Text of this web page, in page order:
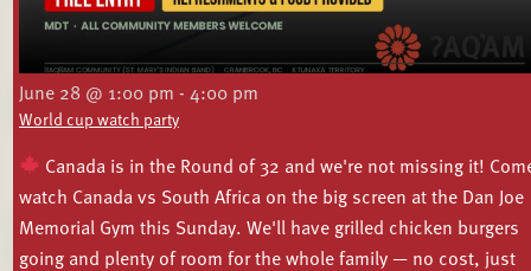
June 28 @ 1:00 pm - 4:00 pm
World cup watch party
Canada is in the Round of 32 and we're not missing it!
watch Canada vs South Africa on the big screen at the Dan Joe
Memorial Gym this Sunday. We'll have grilled chicken burgers
going and plenty of room for the whole family — no cost, just